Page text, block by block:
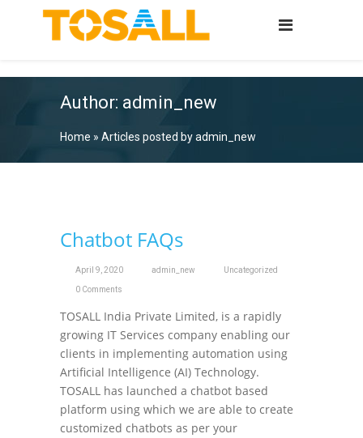
Author: admin_new
Home » Articles posted by admin_new
Chatbot FAQs
April 9, 2020 admin_new Uncategorized
0 Comments
TOSALL India Private Limited, is a rapidly
growing IT Services company enabling our
clients in implementing automation using
Artificial Intelligence (AI) Technology.
TOSALL has launched a chatbot based
platform using which we are able to create
customized chatbots as per your